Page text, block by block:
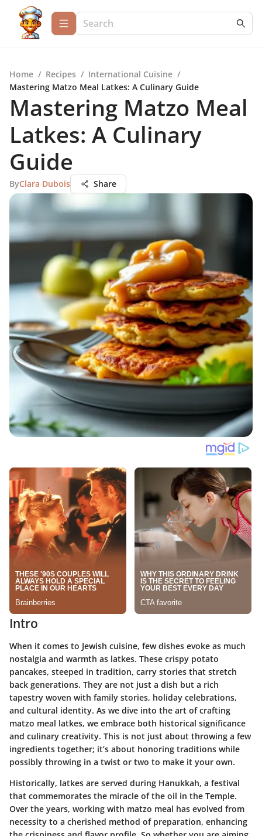
Home / Recipes / International Cuisine /
Mastering Matzo Meal Latkes: A Culinary Guide
Mastering Matzo Meal
Latkes: A Culinary
Guide
ByClara Dubois Share
Intro
When it comes to Jewish cuisine, few dishes evoke as much
nostalgia and warmth as latkes. These crispy potato
pancakes, steeped in tradition, carry stories that stretch
back generations. They are not just a dish but a rich
tapestry woven with family stories, holiday celebrations,
and cultural identity. As we dive into the art of crafting
matzo meal latkes, we embrace both historical significance
and culinary creativity. This is not just about throwing a few
ingredients together; it’s about honoring traditions while
possibly throwing in a twist or two to make it your own.
Historically, latkes are served during Hanukkah, a festival
that commemorates the miracle of the oil in the Temple.
Over the years, working with matzo meal has evolved from
necessity to a cherished method of preparation, enhancing